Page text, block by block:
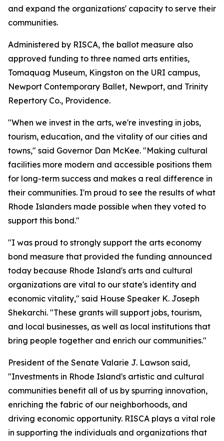
and expand the organizations' capacity to serve their
communities.
Administered by RISCA, the ballot measure also
approved funding to three named arts entities,
Tomaquag Museum, Kingston on the URI campus,
Newport Contemporary Ballet, Newport, and Trinity
Repertory Co., Providence.
"When we invest in the arts, we're investing in jobs,
tourism, education, and the vitality of our cities and
towns," said Governor Dan McKee. "Making cultural
facilities more modern and accessible positions them
for long-term success and makes a real difference in
their communities. I'm proud to see the results of what
Rhode Islanders made possible when they voted to
support this bond."
"I was proud to strongly support the arts economy
bond measure that provided the funding announced
today because Rhode Island's arts and cultural
organizations are vital to our state's identity and
economic vitality," said House Speaker K. Joseph
Shekarchi. "These grants will support jobs, tourism,
and local businesses, as well as local institutions that
bring people together and enrich our communities."
President of the Senate Valarie J. Lawson said,
"Investments in Rhode Island's artistic and cultural
communities benefit all of us by spurring innovation,
enriching the fabric of our neighborhoods, and
driving economic opportunity. RISCA plays a vital role
in supporting the individuals and organizations that